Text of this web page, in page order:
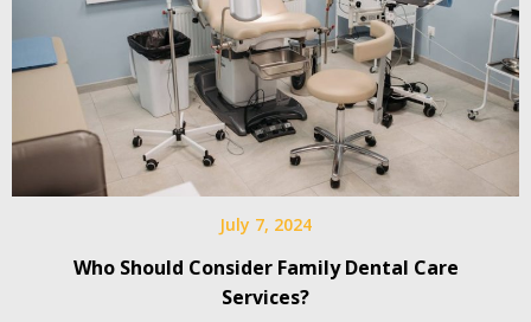
July 7, 2024
Who Should Consider Family Dental Care
Services?